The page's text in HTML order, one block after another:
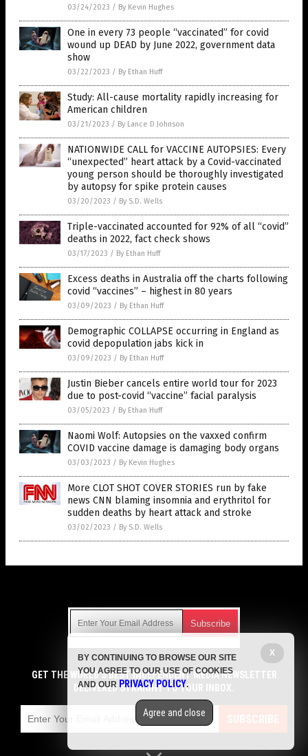
03/24/2023 / By Kevin Hughes
One in every 73 people “vaccinated” for covid
wound up DEAD by June 2022, government data
show
03/22/2023 / By Ethan Huff
Study: All-cause mortality rapidly increasing for
American children
03/21/2023 / By Lance D Johnson
NATIONWIDE CALL for VACCINE AUTOPSIES: Every
“unexpected” heart attack by a Covid-vaccinated
young person should be thoroughly investigated
by autopsy for spike protein causes
03/20/2023 / By S.D. Wells
Triple-vaccinated accounted for 92% of all “covid”
deaths in 2022, fact check shows
03/17/2023 / By Ethan Huff
Excess deaths in Australia off the charts following
covid “vaccines” – highest in 80 years
03/09/2023 / By Ethan Huff
Demographic COLLAPSE occurring in England as
covid depopulation jabs kick in
03/09/2023 / By Ethan Huff
Justin Bieber cancels entire world tour for 2023
due to post-covid “vaccine” facial paralysis
03/05/2023 / By Ethan Huff
Naomi Wolf: Autopsies on the vaxxed confirm
COVID vaccine damage is damaging body organs
03/03/2023 / By Kevin Hughes
More CLOT SHOT COVER STORIES run by fake
news CNN blaming insomnia and erythritol for
sudden deaths by heart attack and stroke
03/02/2023 / By S.D. Wells
Get independent news alerts on natural cures, food lab tests,
cannabis medicine, science, robotics, drones, privacy and
more.
emails with anyone. You can easily unsubscribe at any time.
COPYRIGHT © 2017 VACCINE HOLOCAUST
GET THE WORLD'S BEST INDEPENDENT MEDIA NEWSLETTER
DELIVERED STRAIGHT TO YOUR INBOX.
SUBSCRIBE
X
BY CONTINUING TO BROWSE OUR SITE
YOU AGREE TO OUR USE OF COOKIES
AND OUR PRIVACY POLICY.
Agree and close